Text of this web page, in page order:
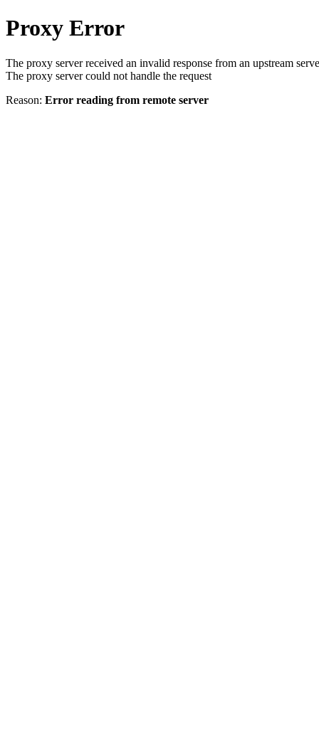
Proxy Error
The proxy server received an invalid response from an upstream
The proxy server could not handle the request
Reason: Error reading from remote server